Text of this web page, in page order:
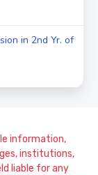
in 2nd Yr. of
information,
institutions,
liable for any